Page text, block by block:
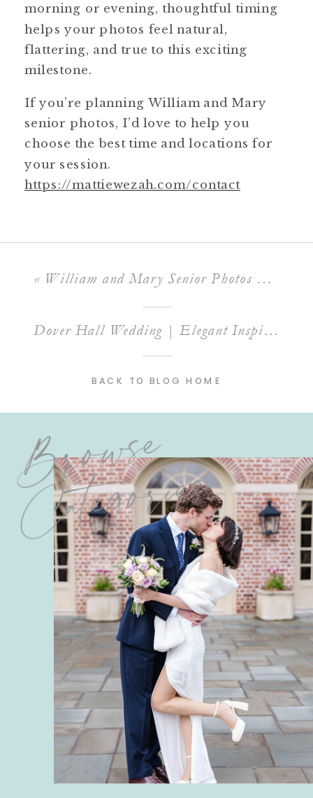
morning or evening, thoughtful timing
helps your photos feel natural,
flattering, and true to this exciting
milestone.
If you’re planning William and Mary
senior photos, I’d love to help you
choose the best time and locations for
your session.
https://mattiewezah.com/contact
Dover Hall Wedding | Elegant Inspiration at This Luxury Virginia Venue
« William and Mary Senior Photos | Spring Session Locations and Tips
BACK TO BLOG HOME
Browse
Categories